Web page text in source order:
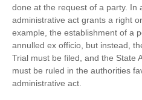
done at the request of a party. In
administrative act grants a right
example, the establishment of a
annulled ex officio, but instead,
Trial must be filed, and the State
must be ruled in the authorities
administrative act.